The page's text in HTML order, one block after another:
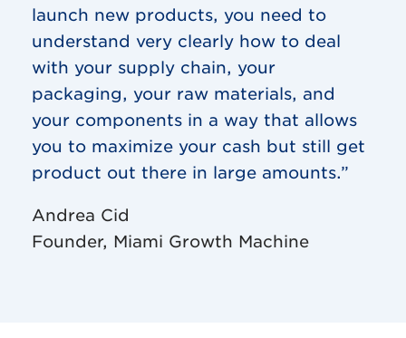
launch new products, you need to
understand very clearly how to deal
with your supply chain, your
packaging, your raw materials, and
your components in a way that allows
you to maximize your cash but still get
product out there in large amounts.”
Andrea Cid
Founder, Miami Growth Machine